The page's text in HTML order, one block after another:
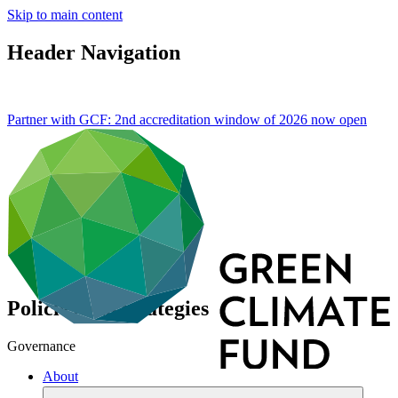
Skip to main content
Header Navigation
Partner with GCF: 2nd accreditation window of 2026 now open
Policies and strategies
Governance
About